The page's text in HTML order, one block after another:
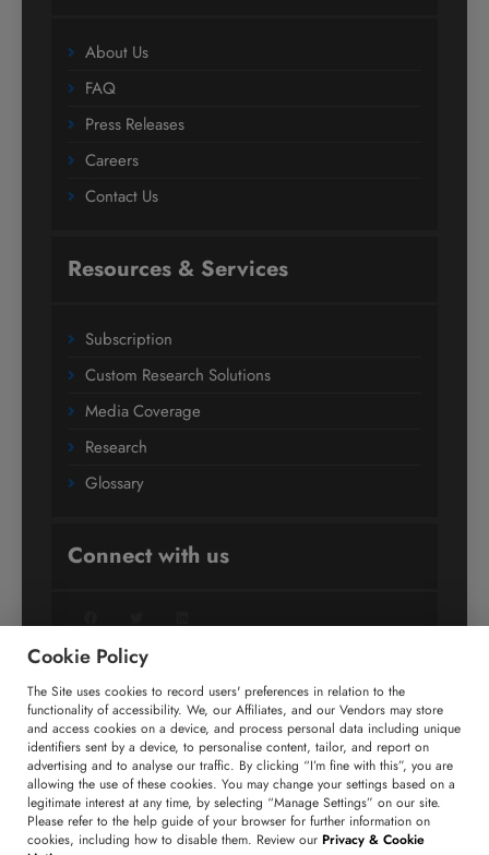
About Us
FAQ
Press Releases
Careers
Contact Us
Resources & Services
Subscription
Custom Research Solutions
Media Coverage
Research
Glossary
Connect with us
+91 806 191 4606
enquiry@technavio.com
Cookie Policy
The Site uses cookies to record users' preferences in relation to the
functionality of accessibility. We, our Affiliates, and our Vendors may store
and access cookies on a device, and process personal data including unique
identifiers sent by a device, to personalise content, tailor, and report on
advertising and to analyse our traffic. By clicking “I’m fine with this”, you are
allowing the use of these cookies. You may change your settings based on a
legitimate interest at any time, by selecting “Manage Settings” on our site.
Please refer to the help guide of your browser for further information on
cookies, including how to disable them. Review our Privacy & Cookie